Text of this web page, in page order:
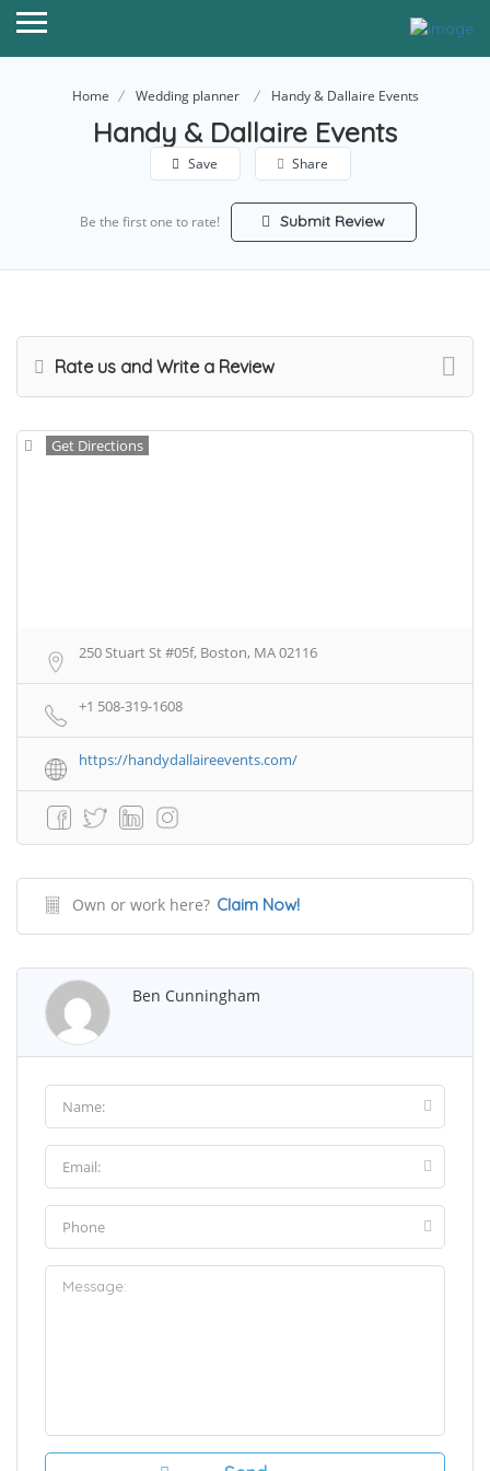
Home Wedding planner Handy & Dallaire Events
Handy & Dallaire Events
Save Share
Be the first one to rate! Submit Review
Rate us and Write a Review
Get Directions
250 Stuart St #05f, Boston, MA 02116
+1 508-319-1608
https://handydallaireevents.com/
Own or work here? Claim Now!
Ben Cunningham